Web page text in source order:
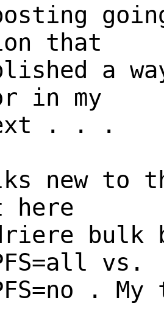
that
a
in my
. . .
new to
here
vs.
.